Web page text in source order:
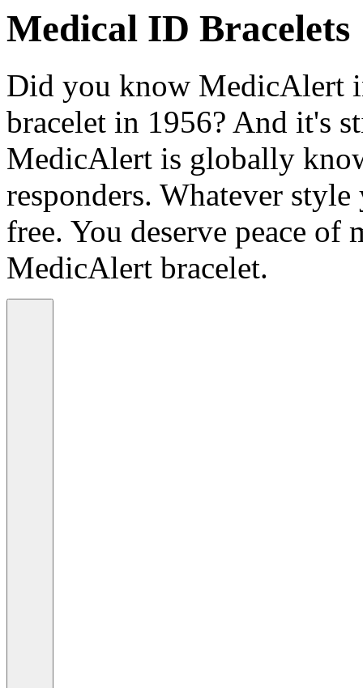
Medical ID Bracelets
Did you know MedicAlert
bracelet in 1956? And it's
MedicAlert is globally
responders. Whatever
free. You deserve peace of
MedicAlert bracelet.